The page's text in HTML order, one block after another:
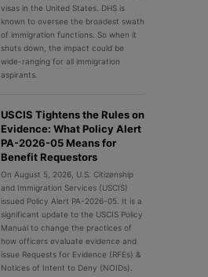
visas in the United States. DHS is
known to oversee the broadest swath
of immigration functions. So when it
shuts down, the impact could be
wide-ranging for all immigration
aspirants.
USCIS Tightens the Rules on
Evidence: What Policy Alert
PA-2026-05 Means for
Benefit Requestors
On August 5, 2026, U.S. Citizenship
and Immigration Services (USCIS)
issued Policy Alert PA-2026-05. It is a
significant update to the USCIS Policy
Manual to change the practices of
how officers evaluate evidence and
issue Requests for Evidence (RFEs) &
Notices of Intent to Deny (NOIDs).